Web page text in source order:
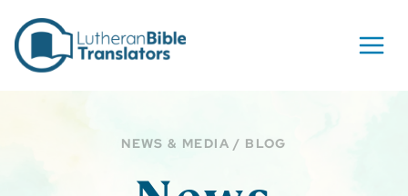
NEWS & MEDIA / BLOG